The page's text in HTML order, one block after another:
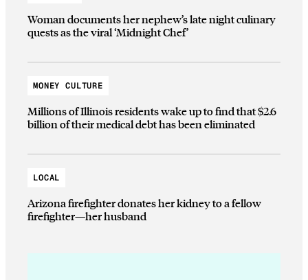
Woman documents her nephew’s late night culinary
quests as the viral ‘Midnight Chef’
MONEY CULTURE
Millions of Illinois residents wake up to find that $2.6
billion of their medical debt has been eliminated
LOCAL
Arizona firefighter donates her kidney to a fellow
firefighter—her husband